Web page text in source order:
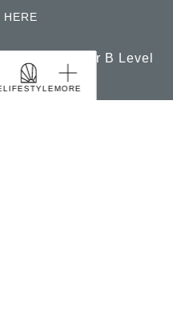
HERE
City Tower B Level
238874
LIFESTYLEMORE